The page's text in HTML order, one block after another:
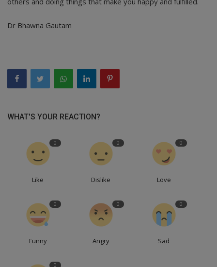
Dr Bhawna Gautam
WHAT'S YOUR REACTION?
0
Like
0
Dislike
0
Love
0
Funny
0
Angry
0
Sad
0